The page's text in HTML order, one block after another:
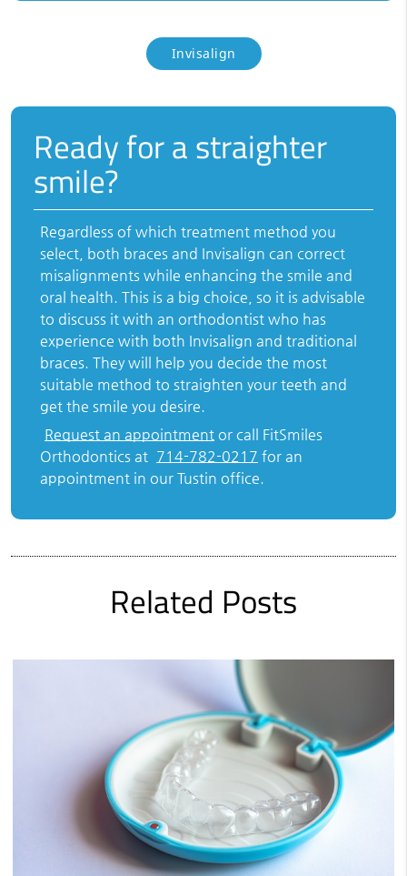
Invisalign
Ready for a straighter
smile?
Regardless of which treatment method you
select, both braces and Invisalign can correct
misalignments while enhancing the smile and
oral health. This is a big choice, so it is advisable
to discuss it with an orthodontist who has
experience with both Invisalign and traditional
braces. They will help you decide the most
suitable method to straighten your teeth and
get the smile you desire.
Request an appointment or call FitSmiles
Orthodontics at 714-782-0217 for an
appointment in our Tustin office.
Related Posts